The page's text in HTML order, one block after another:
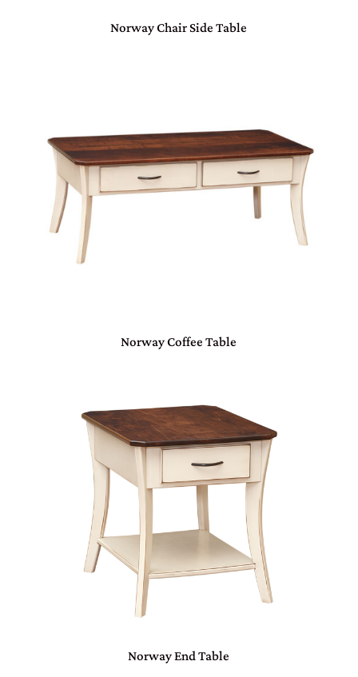
Norway Chair Side Table
Norway Coffee Table
Norway End Table